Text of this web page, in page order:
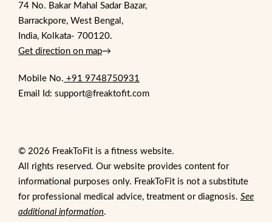
74 No. Bakar Mahal Sadar Bazar,
Barrackpore, West Bengal,
India, Kolkata- 700120.
Get direction on map→
Mobile No. +91 9748750931
Email Id: support@freaktofit.com
© 2026 FreakToFit is a fitness website.
All rights reserved. Our website provides content for
informational purposes only. FreakToFit is not a substitute
for professional medical advice, treatment or diagnosis. See
additional information.